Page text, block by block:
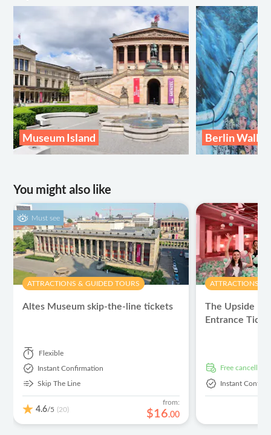
Museum Island Berlin Wall
You might also like
Must see
ATTRACTIONS & GUIDED TOURS
Altes Museum skip-the-line tickets
Flexible
Instant Confirmation
Skip The Line
4.6/5 (20)
from:
$16.00
ATTRACTIONS &
The Upside
Entrance
free
Instant